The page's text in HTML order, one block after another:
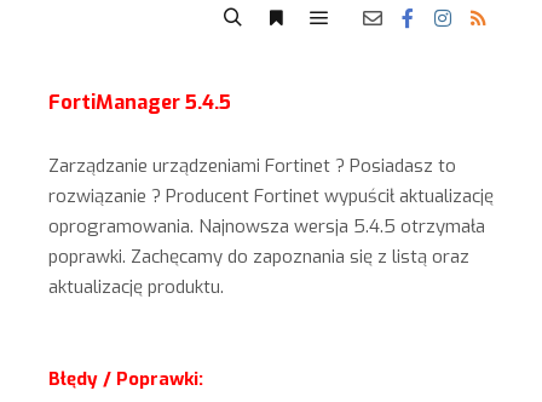
FortiManager 5.4.5
Zarządzanie urządzeniami Fortinet ? Posiadasz to
rozwiązanie ? Producent Fortinet wypuścił aktualizację
oprogramowania. Najnowsza wersja 5.4.5 otrzymała
poprawki. Zachęcamy do zapoznania się z listą oraz
aktualizację produktu.
Błędy / Poprawki: